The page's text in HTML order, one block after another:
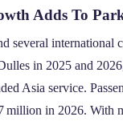
Adds To
several international
in 2025 and
Asia service.
million in 2026. With